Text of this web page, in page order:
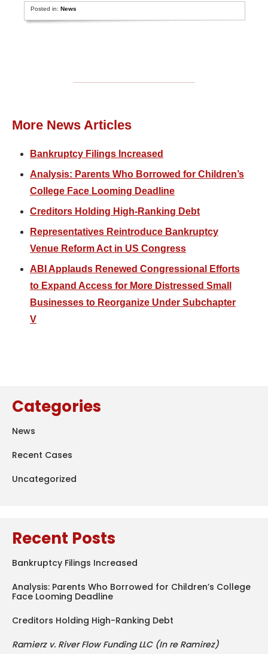
Posted in:News
More News Articles
Bankruptcy Filings Increased
Analysis: Parents Who Borrowed for Children’s
College Face Looming Deadline
Creditors Holding High-Ranking Debt
Representatives Reintroduce Bankruptcy
Venue Reform Act in US Congress
ABI Applauds Renewed Congressional Efforts
to Expand Access for More Distressed Small
Businesses to Reorganize Under Subchapter
V
Categories
News
Recent Cases
Uncategorized
Recent Posts
Bankruptcy Filings Increased
Analysis: Parents Who Borrowed for Children’s College
Face Looming Deadline
Creditors Holding High-Ranking Debt
Ramierz v. River Flow Funding LLC (In re Ramirez)